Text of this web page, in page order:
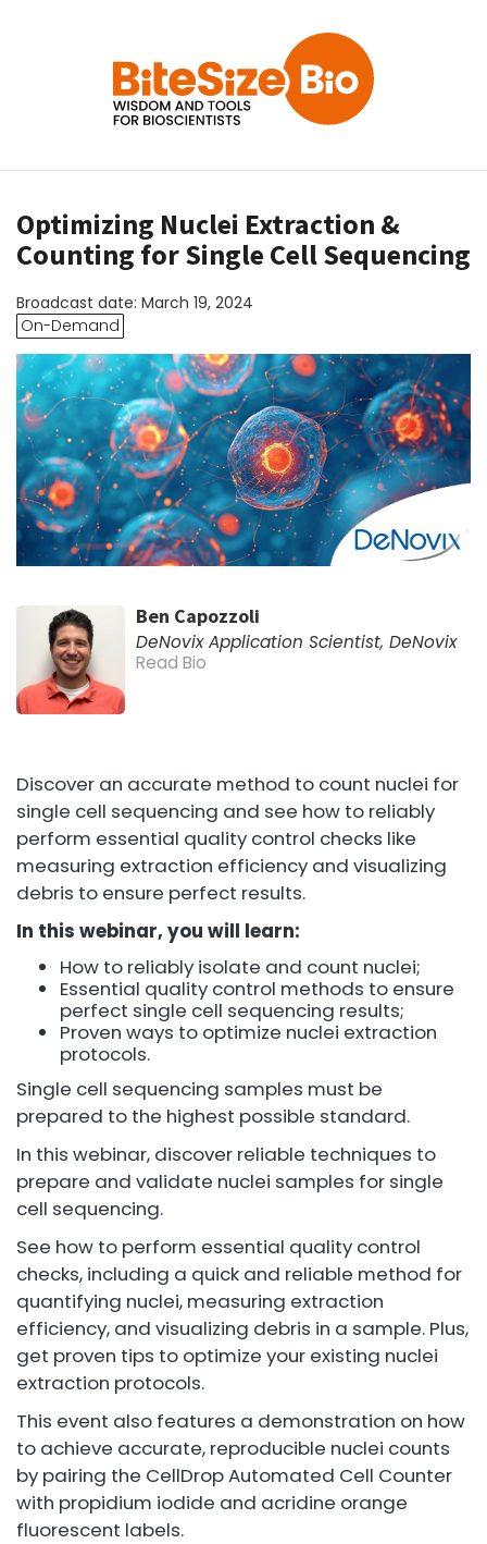
Optimizing Nuclei Extraction &
Counting for Single Cell Sequencing
Broadcast date: March 19, 2024
On-Demand
Ben Capozzoli
DeNovix Application Scientist, DeNovix
Read Bio
Discover an accurate method to count nuclei for
single cell sequencing and see how to reliably
perform essential quality control checks like
measuring extraction efficiency and visualizing
debris to ensure perfect results.
In this webinar, you will learn:
How to reliably isolate and count nuclei;
Essential quality control methods to ensure
perfect single cell sequencing results;
Proven ways to optimize nuclei extraction
protocols.
Single cell sequencing samples must be
prepared to the highest possible standard.
In this webinar, discover reliable techniques to
prepare and validate nuclei samples for single
cell sequencing.
See how to perform essential quality control
checks, including a quick and reliable method for
quantifying nuclei, measuring extraction
efficiency, and visualizing debris in a sample. Plus,
get proven tips to optimize your existing nuclei
extraction protocols.
This event also features a demonstration on how
to achieve accurate, reproducible nuclei counts
by pairing the CellDrop Automated Cell Counter
with propidium iodide and acridine orange
fluorescent labels.